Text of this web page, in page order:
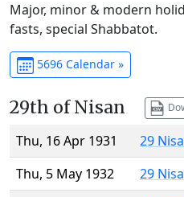
Major, minor & modern
fasts, special Shabbatot.
5696 Calendar »
29th of Nisan
Thu, 16 Apr 1931
29
Thu, 5 May 1932
29